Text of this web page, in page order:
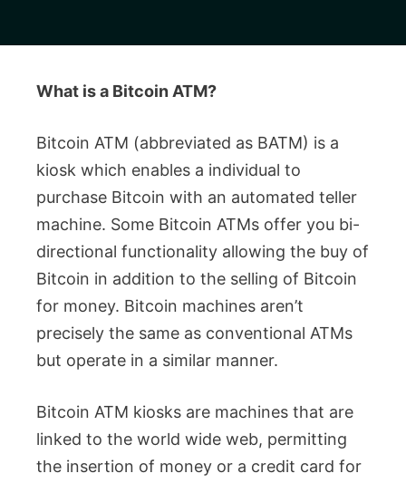
What is a Bitcoin ATM?
Bitcoin ATM (abbreviated as BATM) is a
kiosk which enables a individual to
purchase Bitcoin with an automated teller
machine. Some Bitcoin ATMs offer you bi-
directional functionality allowing the buy of
Bitcoin in addition to the selling of Bitcoin
for money. Bitcoin machines aren’t
precisely the same as conventional ATMs
but operate in a similar manner.
Bitcoin ATM kiosks are machines that are
linked to the world wide web, permitting
the insertion of money or a credit card for